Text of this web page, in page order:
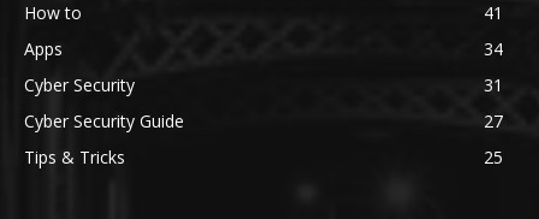
How to
41
Apps
34
Cyber Security
31
Cyber Security Guide
27
Tips & Tricks
25